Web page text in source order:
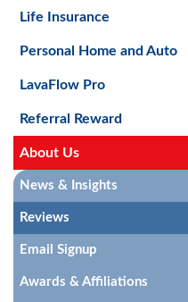
Life Insurance
Personal Home and Auto
LavaFlow Pro
Referral Reward
About Us
News & Insights
Reviews
Email Signup
Awards & Affiliations